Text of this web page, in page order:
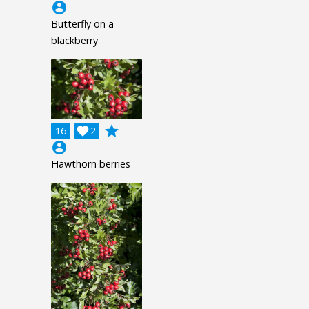
account_circle
Butterfly on a
blackberry
16 2

grade
account_circle
Hawthorn berries